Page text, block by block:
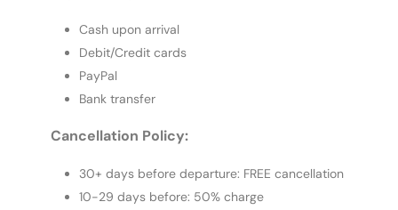
Cash upon arrival
Debit/Credit cards
PayPal
Bank transfer
Cancellation Policy:
30+ days before departure: FREE cancellation
10-29 days before: 50% charge